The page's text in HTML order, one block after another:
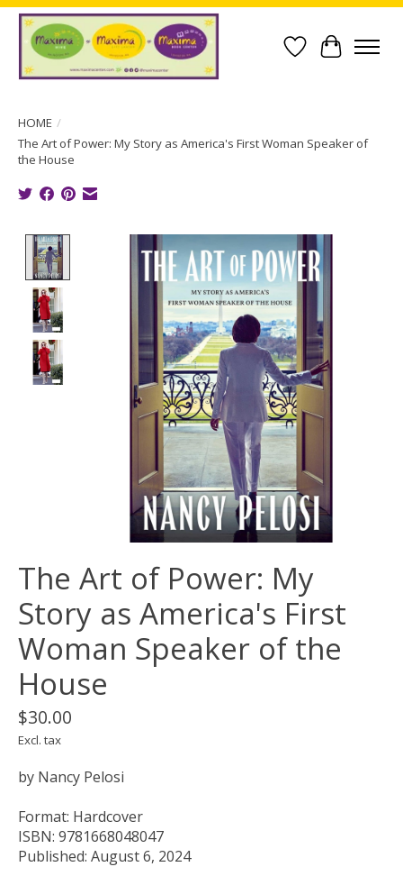
Wish List
Cart
HOME /
The Art of Power: My Story as America's First Woman Speaker of
the House
Product image slideshow Items
The Art of Power: My
Story as America's First
Woman Speaker of the
House
$30.00
Excl. tax
by Nancy Pelosi
Format: Hardcover
ISBN: 9781668048047
Published: August 6, 2024